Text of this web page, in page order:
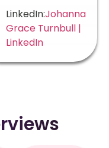
LinkedIn:Johanna
Grace Turnbull |
LinkedIn